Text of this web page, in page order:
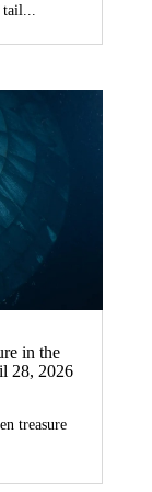
in the
28, 2026
treasure